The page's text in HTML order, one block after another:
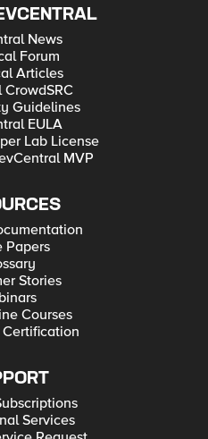
News
Forum
Articles
CrowdSRC
Guidelines
EULA
Lab License
MVP
Papers
Stories
Courses
Services